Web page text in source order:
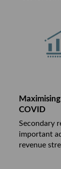
COVID
Secondary
important
revenue